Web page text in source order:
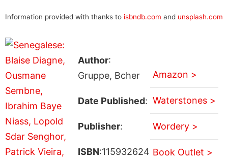
Information provided with thanks to isbndb.com and unsplash.com
Author:
Gruppe, Bcher
Date Published:
Publisher:
ISBN:115932624
Amazon >
Waterstones >
Wordery >
Book Outlet >